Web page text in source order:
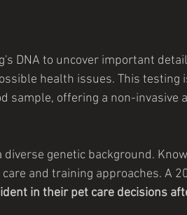
DNA to uncover important
health issues. This testing
sample, offering a non-invasive
genetic background.
and training approaches. A
in their pet care decisions